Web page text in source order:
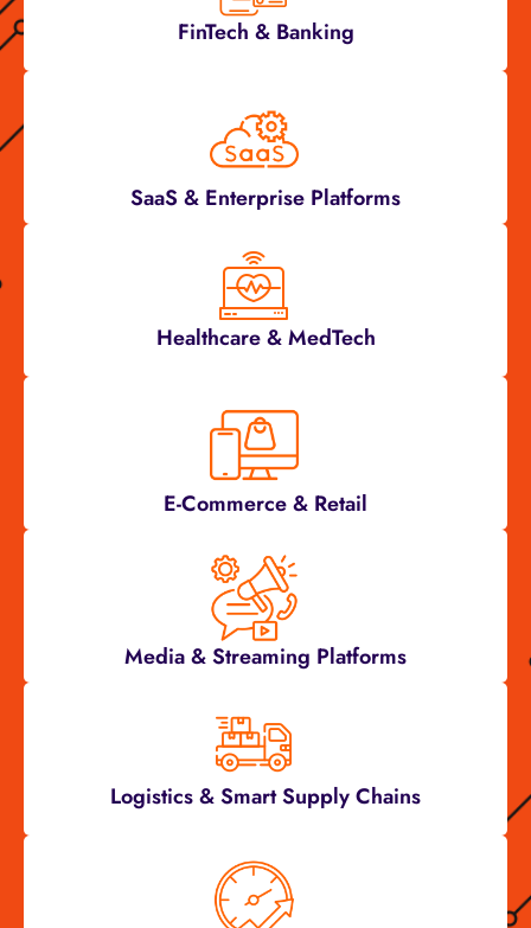
FinTech & Banking
SaaS & Enterprise Platforms
Healthcare & MedTech
E-Commerce & Retail
Media & Streaming Platforms
Logistics & Smart Supply Chains